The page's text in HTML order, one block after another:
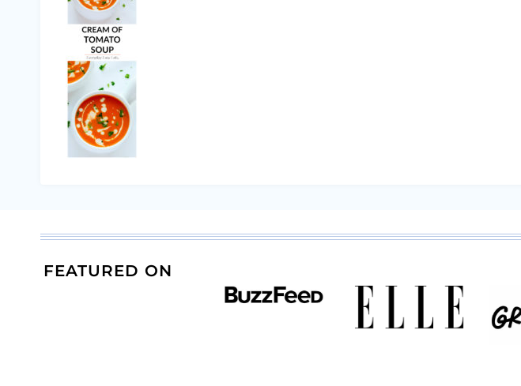
FEATURED ON